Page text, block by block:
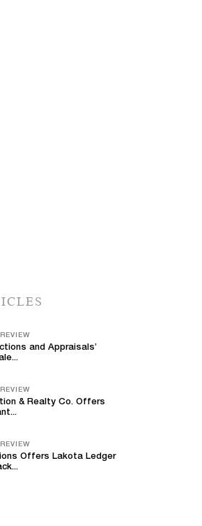
and Appraisals’
& Realty Co. Offers
Offers Lakota Ledger